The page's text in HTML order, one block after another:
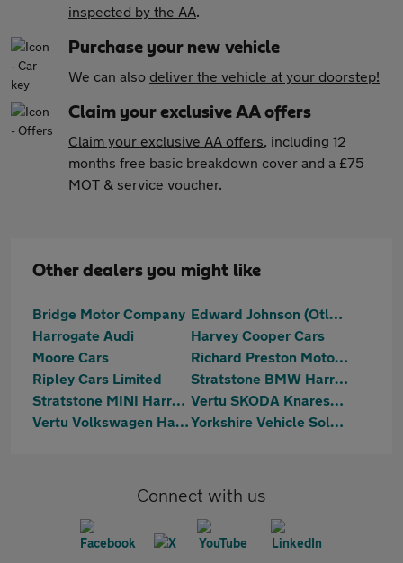
inspected by the AA.
Purchase your new vehicle
We can also deliver the vehicle at your doorstep!
Claim your exclusive AA offers
Claim your exclusive AA offers, including 12
months free basic breakdown cover and a £75
MOT & service voucher.
Other dealers you might like
Bridge Motor Company
Edward Johnson (Otley) Ltd
Harrogate Audi
Harvey Cooper Cars
Moore Cars
Richard Preston Motors Ltd
Ripley Cars Limited
Stratstone BMW Harrogate
Stratstone MINI Harrogate
Vertu SKODA Knaresborough
Vertu Volkswagen Harrogate
Yorkshire Vehicle Solutions
Connect with us